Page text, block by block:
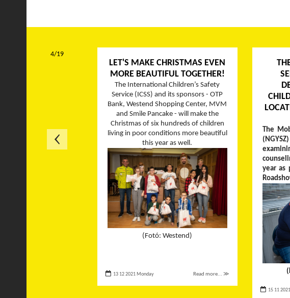
LET'S MAKE CHRISTMAS EVEN
MORE BEAUTIFUL TOGETHER!
The International Children’s Safety
Service (ICSS) and its sponsors - OTP
Bank, Westend Shopping Center, MVM
and Smile Pancake - will make the
Christmas of six hundreds of children
living in poor conditions more beautiful
this year as well.
(Fotó: Westend)
13 12 2021 Monday Read more... ≫
The
year as
15 11
4/19